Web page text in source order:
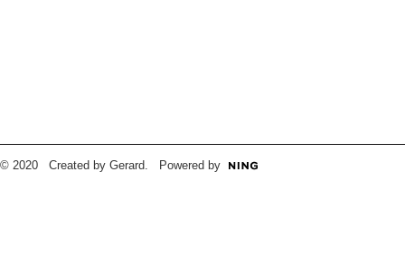
© 2020 Created by Gerard. Powered by